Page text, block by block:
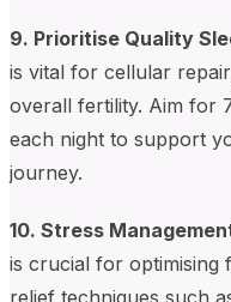
9. Prioritise Quality
is vital for cellular
overall fertility. Aim for
each night to support
journey.
10. Stress
is crucial for optimising